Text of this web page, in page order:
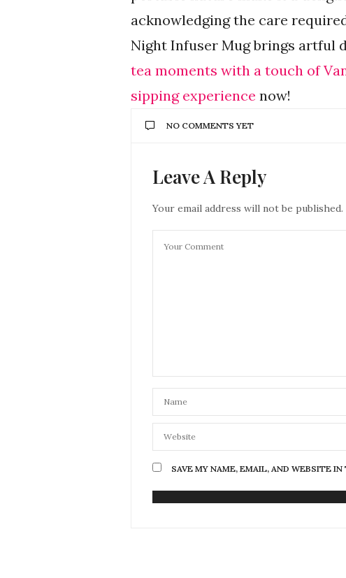
acknowledging the care
Night Infuser Mug brings artful
tea moments with a touch of
sipping experience now!
NO COMMENTS YET
Leave A Reply
Your email address will not be published.
SAVE MY NAME, EMAIL, AND WEBSITE